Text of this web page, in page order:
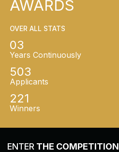
AWARDS
OVER ALL STATS
03
Years Continuously
503
Applicants
221
Winners
ENTER THE COMPETITION